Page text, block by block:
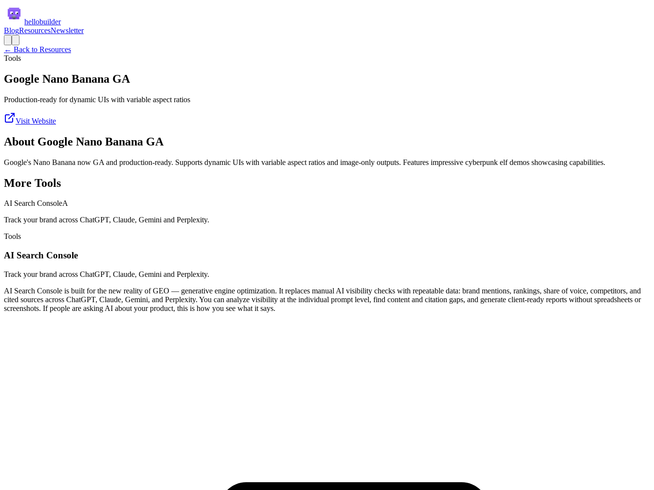
hellobuilder
BlogResourcesNewsletter
← Back to Resources
Tools
Google Nano Banana GA
Production-ready for dynamic UIs with variable aspect ratios
Visit Website
About Google Nano Banana GA
Google's Nano Banana now GA and production-ready. Supports dynamic UIs with variable aspect ratios and image-only outputs. Features impressive cyberpunk elf demos showcasing capabilities.
More Tools
AI Search ConsoleA
Track your brand across ChatGPT, Claude, Gemini and Perplexity.
Tools
AI Search Console
Track your brand across ChatGPT, Claude, Gemini and Perplexity.
AI Search Console is built for the new reality of GEO — generative engine optimization. It replaces manual AI visibility checks with repeatable data: brand mentions, rankings, share of voice, competitors, and
cited sources across ChatGPT, Claude, Gemini, and Perplexity. You can analyze visibility at the individual prompt level, find content and citation gaps, and generate client-ready reports without spreadsheets or
screenshots. If people are asking AI about your product, this is how you see what it says.